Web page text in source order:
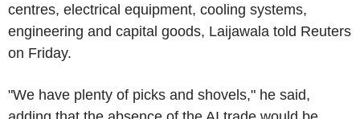
centres, electrical equipment, cooling systems,
engineering and capital goods, Laijawala told Reuters
on Friday.
"We have plenty of picks and shovels," he said,